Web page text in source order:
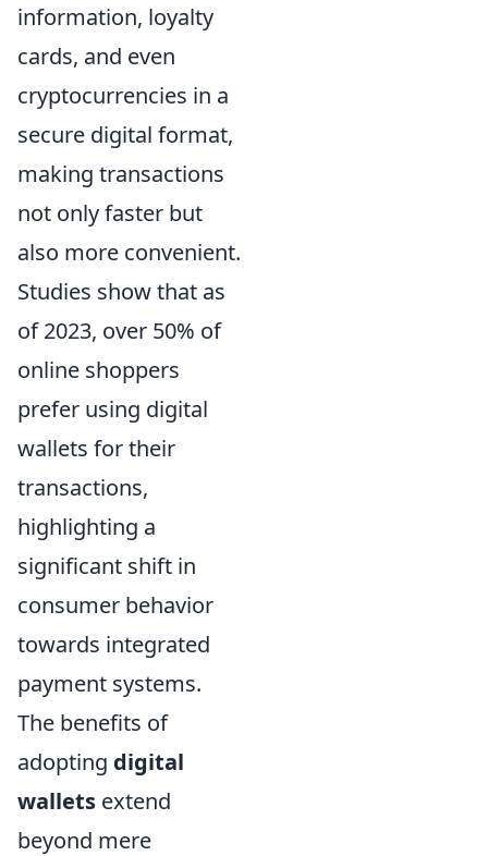
information, loyalty
cards, and even
cryptocurrencies in a
secure digital format,
making transactions
not only faster but
also more convenient.
Studies show that as
of 2023, over 50% of
online shoppers
prefer using digital
wallets for their
transactions,
highlighting a
significant shift in
consumer behavior
towards integrated
payment systems.
The benefits of
adopting digital
wallets extend
beyond mere